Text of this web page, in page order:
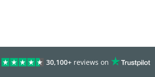
30,100+ reviews on